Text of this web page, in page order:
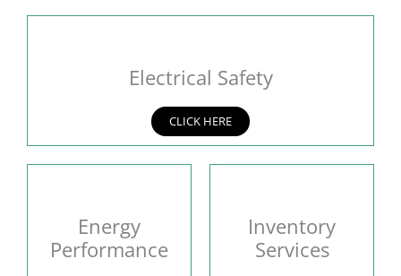
Electrical Safety
CLICK HERE
Energy
Performance
Inventory
Services